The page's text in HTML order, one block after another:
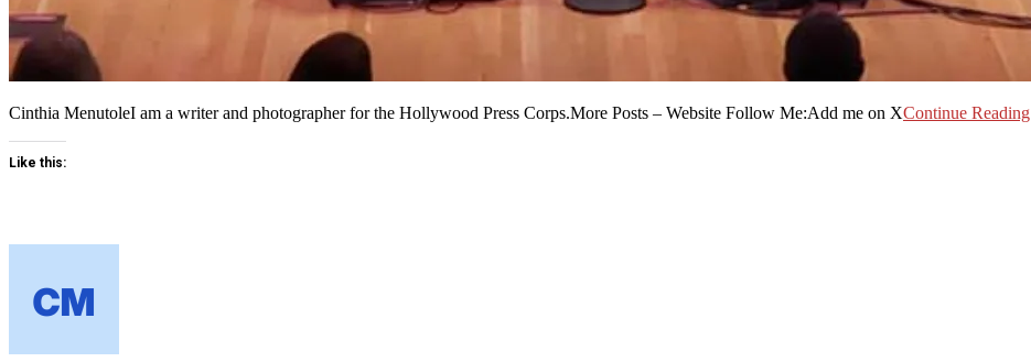
Cinthia MenutoleI am a writer and photographer for the Hollywood Press Corps.More Posts – Website Follow Me:Add me on XContinue Reading
Like this: